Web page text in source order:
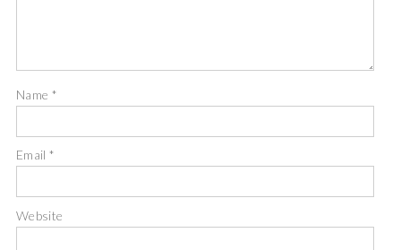
Name *
Email*
Website